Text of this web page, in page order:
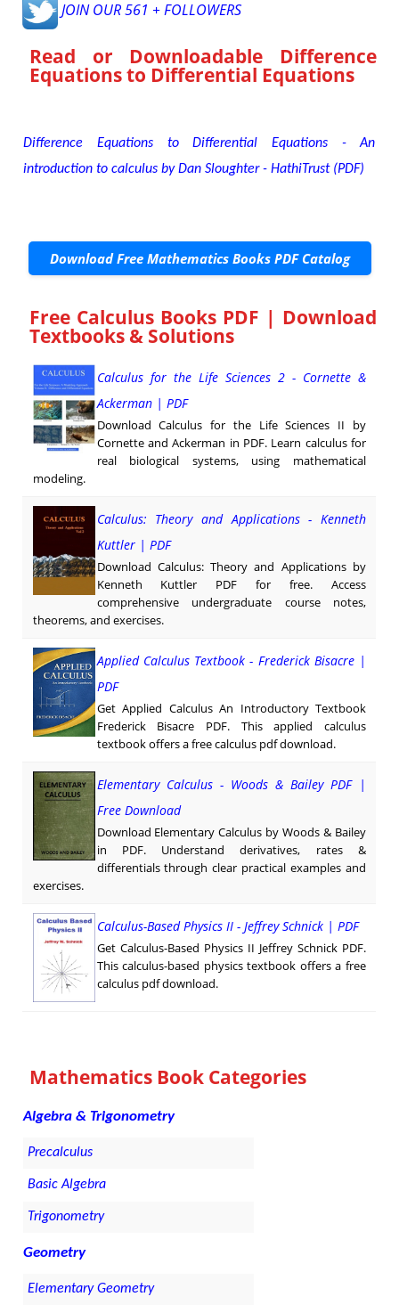
JOIN OUR 561 + FOLLOWERS
Read or Downloadable Difference
Equations to Differential Equations
Difference Equations to Differential Equations - An
introduction to calculus by Dan Sloughter - HathiTrust (PDF)
Download Free Mathematics Books PDF Catalog
Free Calculus Books PDF | Download
Textbooks & Solutions
Calculus for the Life Sciences 2 - Cornette &
Ackerman | PDF
Download Calculus for the Life Sciences II by
Cornette and Ackerman in PDF. Learn calculus for
real biological systems, using mathematical
modeling.
Calculus: Theory and Applications - Kenneth
Kuttler | PDF
Download Calculus: Theory and Applications by
Kenneth Kuttler PDF for free. Access
comprehensive undergraduate course notes,
theorems, and exercises.
Applied Calculus Textbook - Frederick Bisacre |
PDF
Get Applied Calculus An Introductory Textbook
Frederick Bisacre PDF. This applied calculus
textbook offers a free calculus pdf download.
Elementary Calculus - Woods & Bailey PDF |
Free Download
Download Elementary Calculus by Woods & Bailey
in PDF. Understand derivatives, rates &
differentials through clear practical examples and
exercises.
Calculus-Based Physics II - Jeffrey Schnick | PDF
Get Calculus-Based Physics II Jeffrey Schnick PDF.
This calculus-based physics textbook offers a free
calculus pdf download.
Mathematics Book Categories
Algebra & Trigonometry
Precalculus
Basic Algebra
Trigonometry
Geometry
Elementary Geometry